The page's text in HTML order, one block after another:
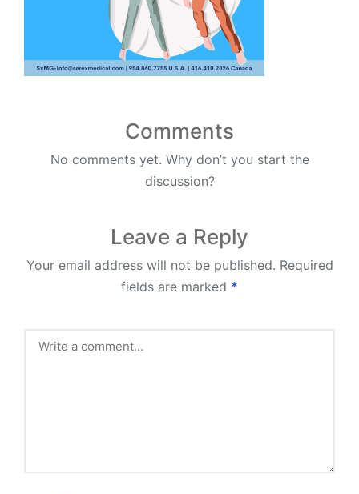
Comments
No comments yet. Why don’t you start the
discussion?
Leave a Reply
Your email address will not be published. Required
fields are marked *